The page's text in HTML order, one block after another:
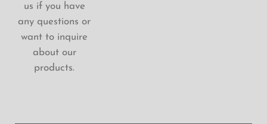
us if you have
any questions or
want to inquire
about our
products.